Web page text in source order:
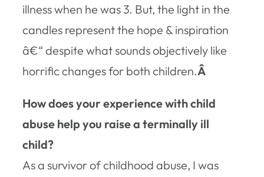
illness when he was 3. But, the light in the
candles represent the hope & inspiration
â€“ despite what sounds objectively like
horrific changes for both children.Â
How does your experience with child
abuse help you raise a terminally ill
child?
As a survivor of childhood abuse, I was